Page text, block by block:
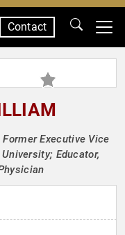
Contact
Executive Vice
Educator,